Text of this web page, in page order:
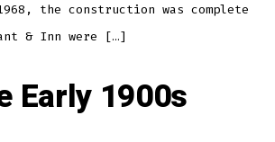
the construction was complete
& Inn were […]
Early 1900s